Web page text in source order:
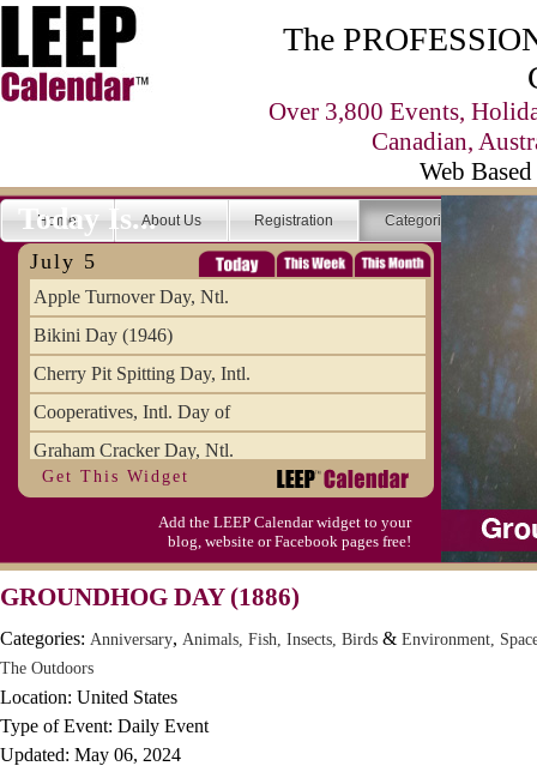
The
Over 3,800 Events,
Canadian,
Web
Home About Us Registration Categories
Today Is...
July 5
Apple Turnover Day, Ntl.
Bikini Day (1946)
Cherry Pit Spitting Day, Intl.
Cooperatives, Intl. Day of
Graham Cracker Day, Ntl.
Hargobind (1595) (S)
Hop-a-Park Day
Moon-1st Quarter
Workaholics Day, Ntl.
Get This Widget
Add the LEEP Calendar widget to your
blog, website or Facebook pages free!
GROUNDHOG DAY (1886)
Categories: Anniversary, Animals, Fish, Insects, Birds & Environment,
The Outdoors
Location: United States
Type of Event: Daily Event
Updated: May 06, 2024